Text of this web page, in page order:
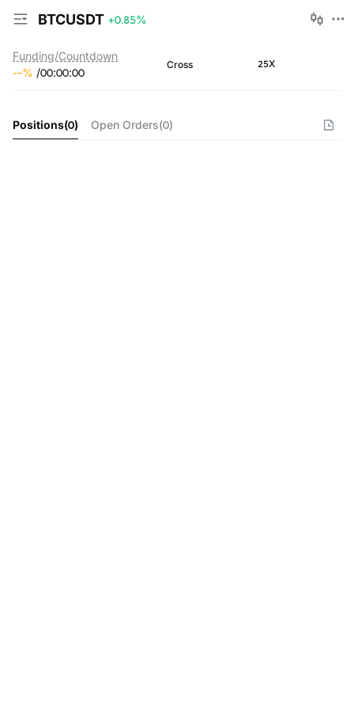
BTCUSDT +0.85%
Funding/Countdown
--% /00:00:00
Cross 25X
Positions(0) Open Orders(0)